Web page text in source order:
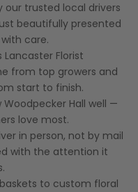
trusted local drivers
beautifully presented
care.
Lancaster Florist
from top growers and
start to finish.
Woodpecker Hall well —
love most.
in person, not by mail
with the attention it
to custom floral